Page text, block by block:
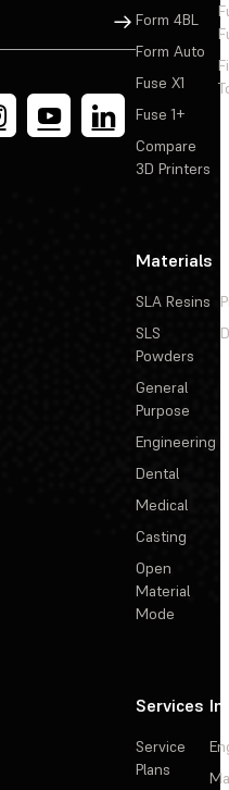
Sign Up
Form 4BL
Form Auto
Fuse X1
Fuse 1+
Compare
3D Printers
Materials
SLA Resins
SLS
Powders
General
Purpose
Engineering
Dental
Medical
Casting
Open
Material
Mode
Services
Service
Plans